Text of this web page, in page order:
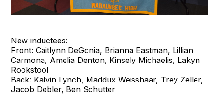
New inductees:
Front: Caitlynn DeGonia, Brianna Eastman, Lillian
Carmona, Amelia Denton, Kinsely Michaelis, Lakyn
Rookstool
Back: Kalvin Lynch, Maddux Weisshaar, Trey Zeller,
Jacob Debler, Ben Schutter